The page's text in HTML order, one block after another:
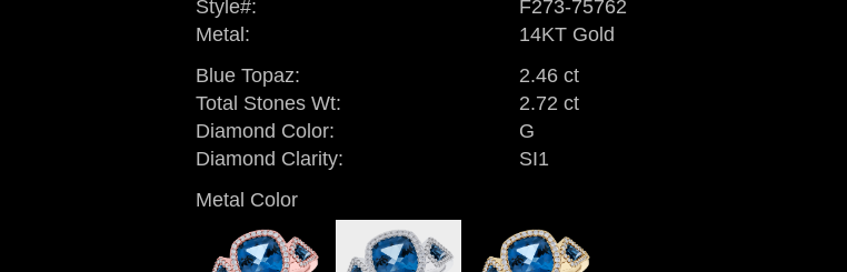
Style#:
F273-75762
Metal:
14KT Gold
Blue Topaz:
2.46 ct
Total Stones Wt:
2.72 ct
Diamond Color:
G
Diamond Clarity:
SI1
Metal Color